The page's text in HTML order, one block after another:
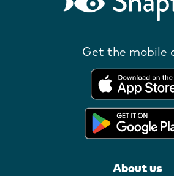
Get the mobile
About us